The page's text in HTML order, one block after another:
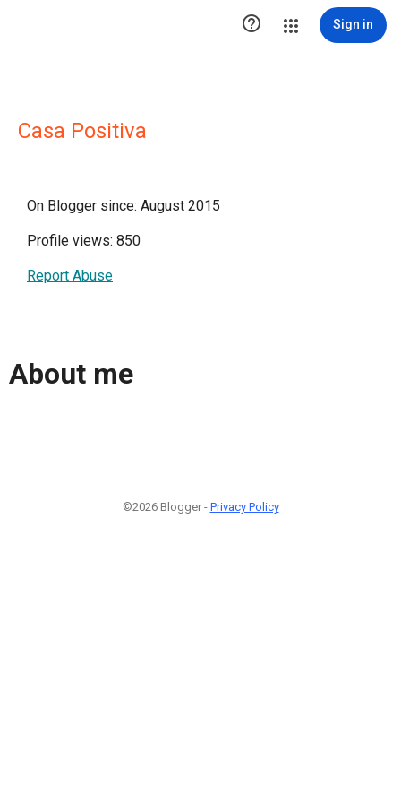
 Sign in
Casa Positiva
On Blogger since: August 2015
Profile views: 850
Report Abuse
About me
©2026 Blogger - Privacy Policy